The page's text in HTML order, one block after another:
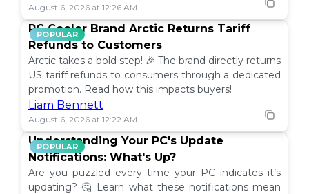
August 6, 2026 at 12:26 AM
POPULAR
PC Cooler Brand Arctic Returns Tariff
Refunds to Customers
Arctic takes a bold step! 🎉 The brand directly returns
US tariff refunds to consumers through a dedicated
promotion. Read how this impacts buyers!
Liam Bennett
August 6, 2026 at 12:22 AM
POPULAR
Understanding Your PC's Update
Notifications: What's Up?
Are you puzzled every time your PC indicates it’s
updating? 🤔 Learn what these notifications mean